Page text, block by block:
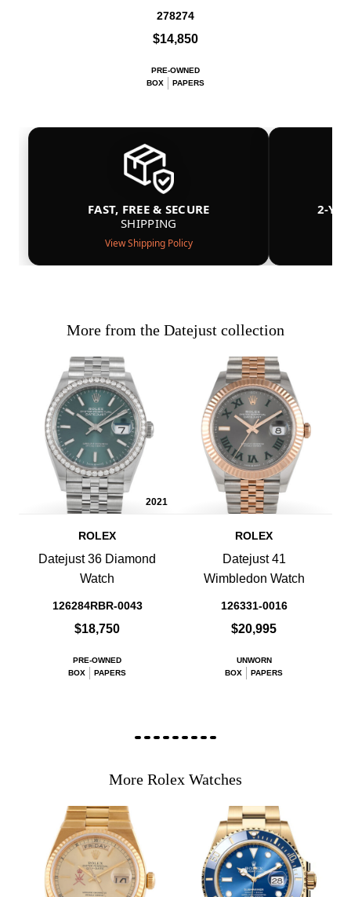
278274
$14,850
PRE-OWNED
BOX
PAPERS
FAST, FREE & SECURE
SHIPPING
View Shipping Policy
2-
More from the Datejust collection
2021
ROLEX
Datejust 36 Diamond
Watch
126284RBR-0043
$18,750
PRE-OWNED
BOX
PAPERS
ROLEX
Datejust 41
Wimbledon Watch
126331-0016
$20,995
UNWORN
BOX
PAPERS
More Rolex Watches